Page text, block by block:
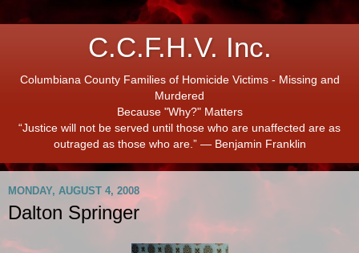
C.C.F.H.V. Inc.
Columbiana County Families of Homicide Victims - Missing and
Murdered
Because "Why?" Matters
“Justice will not be served until those who are unaffected are as
outraged as those who are.” ― Benjamin Franklin
MONDAY, AUGUST 4, 2008
Dalton Springer